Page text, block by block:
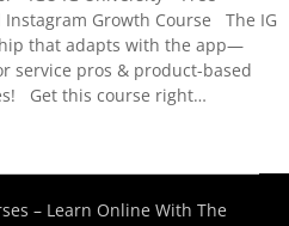
Instagram Growth Course The IG
that adapts with the app—
service pros & product-based
Get this course right…
– Learn Online With The